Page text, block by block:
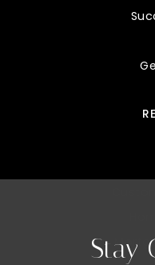
Stay